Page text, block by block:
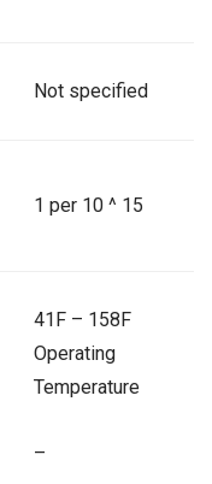
Not specified
1 per 10 ^ 15
41F – 158F
Operating
Temperature
–